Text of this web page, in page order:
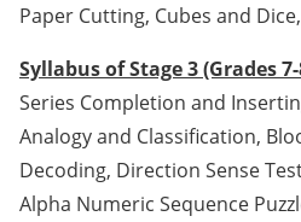
Paper Cutting, Cubes and
Syllabus of Stage 3 (Grades
Series Completion and
Analogy and Classification,
Decoding, Direction Sense
Alpha Numeric Sequence